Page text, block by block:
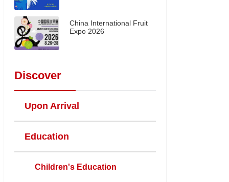
China International Fruit
Expo 2026
Discover
Upon Arrival
Education
Children's Education